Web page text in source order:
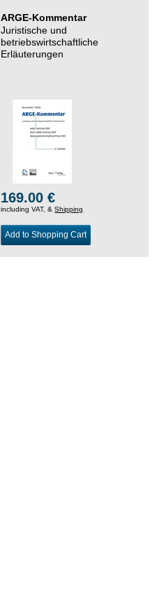
ARGE-Kommentar
Juristische und
betriebswirtschaftliche
Erläuterungen
169.00 €
including VAT, &Shipping
Add to Shopping Cart